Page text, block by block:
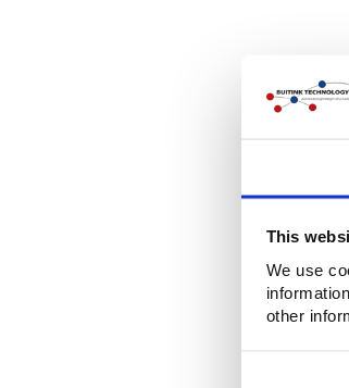
This
We use
other